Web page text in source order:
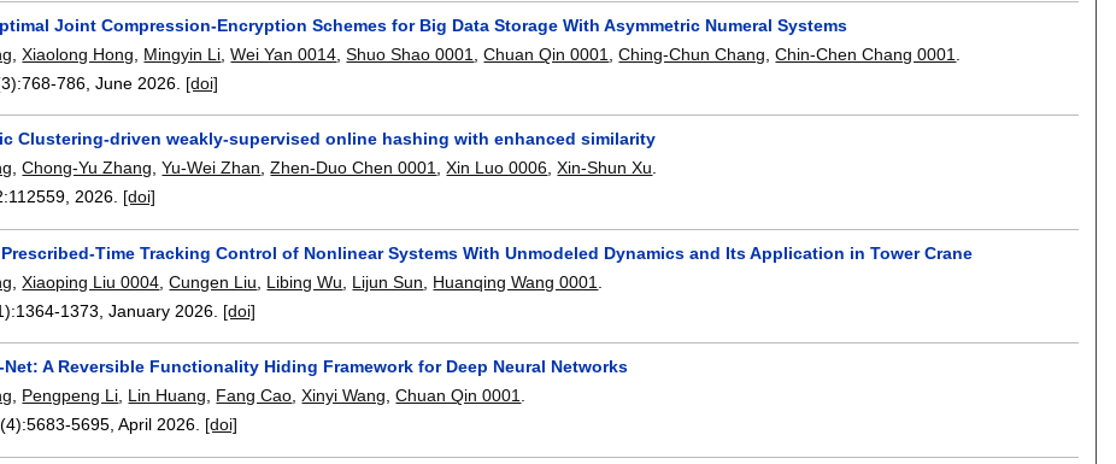
Joint Compression-Encryption Schemes for Big Data Storage With Asymmetric Numeral Systems
,Xiaolong Hong Mingyin Li ,Wei Yan 0014 ,Shuo Shao 0001 ,Chuan Qin 0001 ,Ching-Chun Chang ,Chin-Chen Chang 0001
768-786 ,June 2026. [doi]
Clustering-driven weakly-supervised online hashing with enhanced similarity
,Chong-Yu Zhang,Yu-Wei Zhan,Zhen-Duo Chen 0001,Xin Luo 0006,Xin-Shun Xu.
112559,2026. [doi]
Time Tracking Control of Nonlinear Systems With Unmodeled Dynamics and Its Application in Tower Crane
,Xiaoping Liu 0004 ,Cungen Liu Libing Wu Lijun Sun Huanqing Wang 0001
1364-1373 ,January 2026. [doi]
Net: A Reversible Functionality Hiding Framework for Deep Neural Networks
, Pengpeng Li, Lin Huang, Fang Cao,Xinyi Wang,Chuan Qin 0001.
5683-5695,April 2026. [doi]